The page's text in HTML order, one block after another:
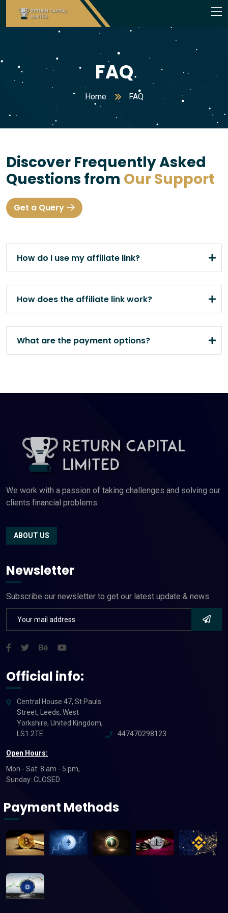
FAQ
Home FAQ
Discover Frequently Asked
Questions from Our Support
Get a Query
How do I use my affiliate link?
How does the affiliate link work?
What are the payment options?
We work with a passion of taking challenges and solving our
clients financial problems.
ABOUT US
Newsletter
Subscribe our newsletter to get our latest update & news
Official info:
Central House 47, St Pauls
Street, Leeds, West
Yorkshire, United Kingdom,
LS1 2TE
447470298123
Open Hours:
Mon - Sat: 8 am - 5 pm,
Sunday: CLOSED
Payment Methods